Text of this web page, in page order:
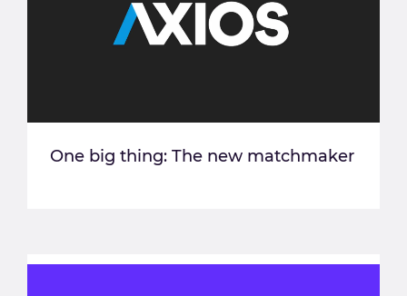
One big thing: The new matchmaker